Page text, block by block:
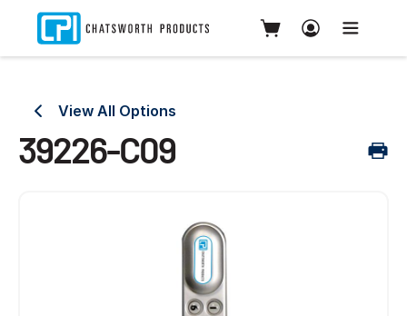
View All Options
39226-C09